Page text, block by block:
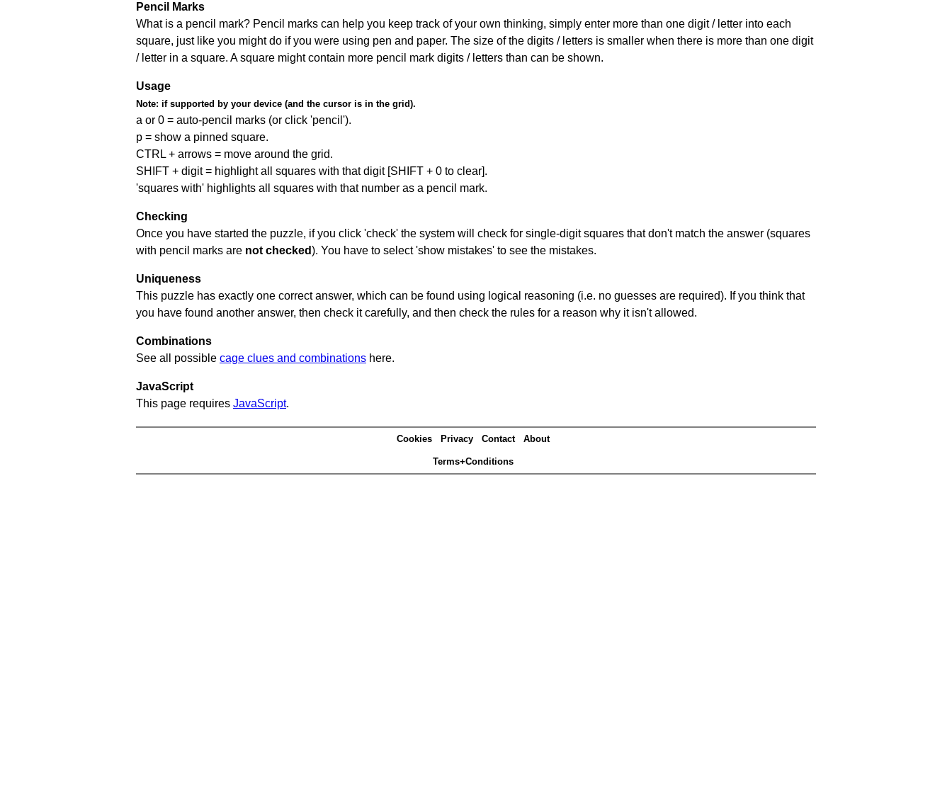
Pencil Marks
What is a pencil mark? Pencil marks can help you keep track of your own thinking, simply enter more than one digit / letter into each
square, just like you might do if you were using pen and paper. The size of the digits / letters is smaller when there is more than one digit
/ letter in a square. A square might contain more pencil mark digits / letters than can be shown.
Usage
Note: if supported by your device (and the cursor is in the grid).
a or 0 = auto-pencil marks (or click 'pencil').
p = show a pinned square.
CTRL + arrows = move around the grid.
SHIFT + digit = highlight all squares with that digit [SHIFT + 0 to clear].
'squares with' highlights all squares with that number as a pencil mark.
Checking
Once you have started the puzzle, if you click 'check' the system will check for single-digit squares that don't match the answer (squares
with pencil marks are not checked). You have to select 'show mistakes' to see the mistakes.
Uniqueness
This puzzle has exactly one correct answer, which can be found using logical reasoning (i.e. no guesses are required). If you think that
you have found another answer, then check it carefully, and then check the rules for a reason why it isn't allowed.
Combinations
See all possible cage clues and combinations here.
JavaScript
This page requires JavaScript.
Cookies Privacy Contact About
Terms+Conditions